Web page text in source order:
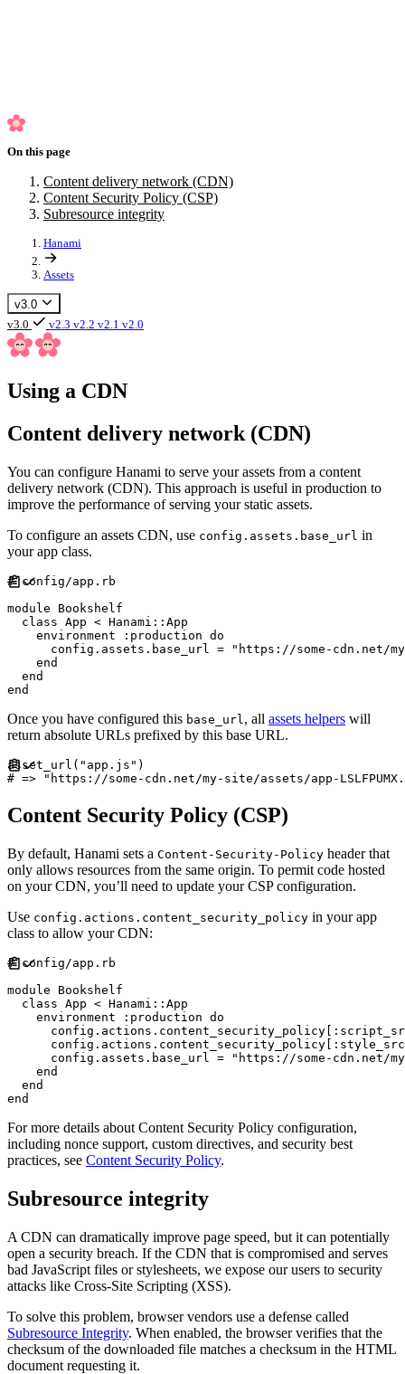
On this page
Content delivery network (CDN)
Content Security Policy (CSP)
Subresource integrity
Hanami
Assets
v3.0
v3.0 v2.3 v2.2 v2.1 v2.0
Using a CDN
Content delivery network (CDN)
You can configure Hanami to serve your assets from a content
delivery network (CDN). This approach is useful in production to
improve the performance of serving your static assets.
To configure an assets CDN, use config.assets.base_url in
your app class.
#
module
Bookshelf
class App < Hanami :: App
    environment
: production do
      config
. assets . base_url = " https://some-cdn.net/
end
end
end
Once you have configured this base_url, all assets helpers will
return absolute URLs prefixed by this base URL.
asset_url ( " app.js " )
#
Content Security Policy (CSP)
By default, Hanami sets a Content-Security-Policy header that
only allows resources from the same origin. To permit code hosted
on your CDN, you’ll need to update your CSP configuration.
Use config.actions.content_security_policy in your app
class to allow your CDN:
#
module
Bookshelf
class App < Hanami :: App
    environment
: production do
      config
. actions . content_security_policy :
      config
. actions . content_security_policy : style_src
      config
. assets . base_url = " https://some-cdn.net/
end
end
end
For more details about Content Security Policy configuration,
including nonce support, custom directives, and security best
practices, see Content Security Policy.
Subresource integrity
A CDN can dramatically improve page speed, but it can potentially
open a security breach. If the CDN that is compromised and serves
bad JavaScript files or stylesheets, we expose our users to security
attacks like Cross-Site Scripting (XSS).
To solve this problem, browser vendors use a defense called
Subresource Integrity. When enabled, the browser verifies that the
checksum of the downloaded file matches a checksum in the HTML
document requesting it.